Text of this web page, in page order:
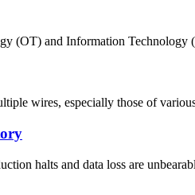
(OT) and Information
wires, especially those of
halts and data loss are